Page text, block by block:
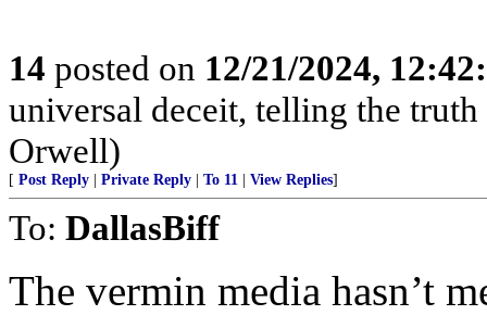
14 posted on 12/21/2024,
universal deceit, telling the
Orwell)
[ Post Reply Private Reply To 11 View Replies]
To: DallasBiff
The vermin media hasn’t